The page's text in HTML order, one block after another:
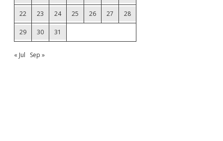
22 23 24 25 26 27 28
29 30 31
« Jul Sep »